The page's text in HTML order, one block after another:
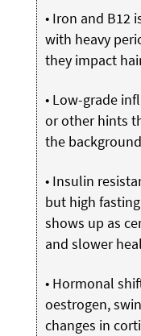
• Iron and B12
with heavy
they impact
• Low-grade
or other hints
the
• Insulin
but high
shows up as
and slower
• Hormonal
oestrogen,
changes in